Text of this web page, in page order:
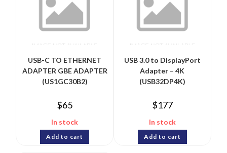
USB-C TO ETHERNET
ADAPTER GBE ADAPTER
(US1GC30B2)
$65
In stock
Add to cart
USB 3.0 to DisplayPort
Adapter – 4K
(USB32DP4K)
$177
In stock
Add to cart